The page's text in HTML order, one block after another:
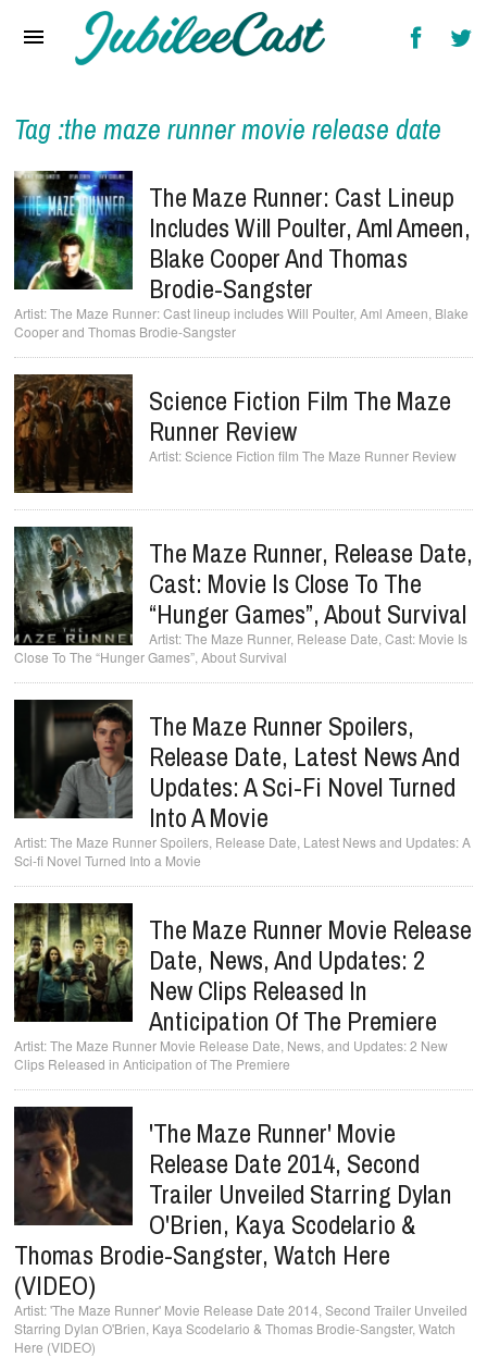
Reviews
Interviews
Music Videos
Artists & Genres
Songs & Radio
Tag :the maze runner movie release date
The Maze Runner: Cast Lineup
Includes Will Poulter, Aml Ameen,
Blake Cooper And Thomas
Brodie-Sangster
The Maze Runner: Cast lineup includes Will Poulter, Aml Ameen, Blake
Cooper and Thomas Brodie-Sangster
Science Fiction Film The Maze
Runner Review
Science Fiction film The Maze Runner Review
The Maze Runner, Release Date,
Cast: Movie Is Close To The
“Hunger Games”, About Survival
The Maze Runner, Release Date, Cast: Movie Is
Close To The “Hunger Games”, About Survival
The Maze Runner Spoilers,
Release Date, Latest News And
Updates: A Sci-Fi Novel Turned
Into A Movie
The Maze Runner Spoilers, Release Date, Latest News and Updates: A
Sci-fi Novel Turned Into a Movie
The Maze Runner Movie Release
Date, News, And Updates: 2
New Clips Released In
Anticipation Of The Premiere
The Maze Runner Movie Release Date, News, and Updates: 2 New
Clips Released in Anticipation of The Premiere
'The Maze Runner' Movie
Release Date 2014, Second
Trailer Unveiled Starring Dylan
O'Brien, Kaya Scodelario &
Thomas Brodie-Sangster, Watch Here
(VIDEO)
'The Maze Runner' Movie Release Date 2014, Second Trailer Unveiled
Starring Dylan O'Brien, Kaya Scodelario & Thomas Brodie-Sangster, Watch
Here (VIDEO)